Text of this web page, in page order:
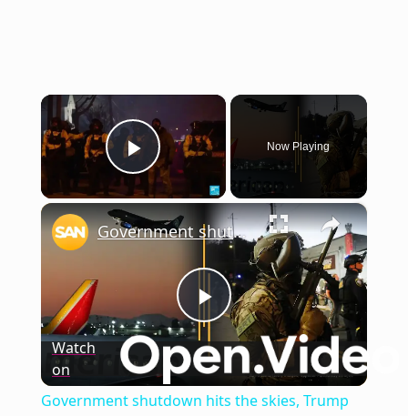
×
Play Video
Now Playing
×
Play
Video
Government shutdown hits the skies, Trump hints at invoking Insurrection Act
Watch
on
Government shutdown hits the skies, Trump